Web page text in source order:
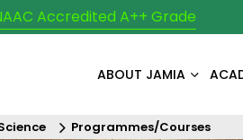
Accredited A++ Grade
ABOUT JAMIA
Programmes/Courses